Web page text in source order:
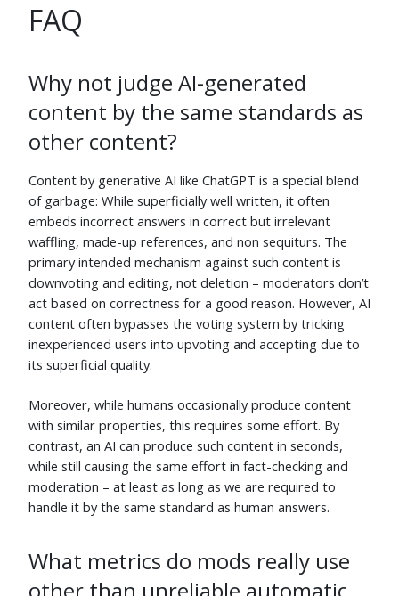
Paul White
Robotnik⬧
Jun 5
Jo King⬧
Jun 5
Asaf Karagila⬧
Jun 6
Deusovi⬧
benknoble
Jun 5
Stephen Ostermiller ⬧
Jun 5
David Roberts⬧
Jun 5
C. Lange⬧
Jun 5
Thomas Ward⬧
Jun 5
Canadian Luke⬧
Jun 5
Fredy31 ⬧
Jun 5
Anton Menshov⬧
Jun 5
Maarten Bodewes ⬧
Jun 6
Ben Webster⬧
Thomas Owens⬧
Jun 5
Alec⬧
Jun 6
HyperNeutrino⬧ user229044⬧
Jun 5
Andy⬧
Jun 5
Ben Reiniger⬧
Jun 5
forest Ward
FAQ
Why not judge AI-generated
content by the same standards as
other content?
Content by generative AI like ChatGPT is a special blend
of garbage: While superficially well written, it often
embeds incorrect answers in correct but irrelevant
waffling, made-up references, and non sequiturs. The
primary intended mechanism against such content is
downvoting and editing, not deletion – moderators don’t
act based on correctness for a good reason. However, AI
content often bypasses the voting system by tricking
inexperienced users into upvoting and accepting due to
its superficial quality.
Moreover, while humans occasionally produce content
with similar properties, this requires some effort. By
contrast, an AI can produce such content in seconds,
while still causing the same effort in fact-checking and
moderation – at least as long as we are required to
handle it by the same standard as human answers.
What metrics do mods really use
other than unreliable automatic